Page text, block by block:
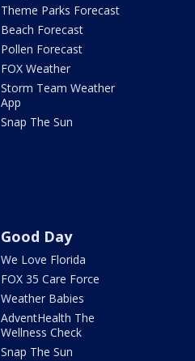
Theme Parks Forecast
Beach Forecast
Pollen Forecast
FOX Weather
Storm Team Weather
App
Snap The Sun
Good Day
We Love Florida
FOX 35 Care Force
Weather Babies
AdventHealth The
Wellness Check
Snap The Sun